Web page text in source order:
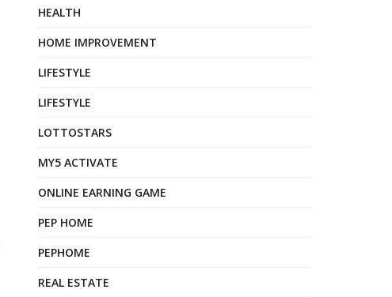
HEALTH
HOME IMPROVEMENT
LIFESTYLE
LIFESTYLE
LOTTOSTARS
MY5 ACTIVATE
ONLINE EARNING GAME
PEP HOME
PEPHOME
REAL ESTATE